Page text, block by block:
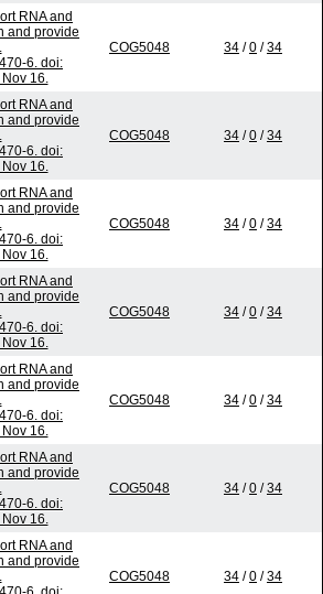
RNA and
and provide
6. doi:
16.
COG5048 34 /0 /34
RNA and
and provide
6. doi:
16.
COG5048 34 /0 /34
RNA and
and provide
6. doi:
16.
COG5048 34 /0 /34
RNA and
and provide
6. doi:
16.
COG5048 34 /0 /34
RNA and
and provide
6. doi:
16.
COG5048 34 /0 /34
RNA and
and provide
6. doi:
16.
COG5048 34 /0 /34
RNA and
and provide
COG5048 34 /0 /34